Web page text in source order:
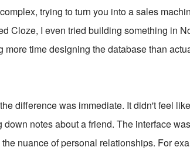
trying to turn you into a sales
Cloze, I even tried building something in
time designing the database than
difference was immediate. It didn't feel
notes about a friend. The interface
nuance of personal relationships. For